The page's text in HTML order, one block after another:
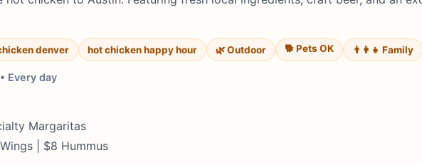
denver hot chicken happy hour 🌿 Outdoor 🐕 Pets OK 👨‍👩‍👧 Family
Every day
Margaritas
| $8 Hummus